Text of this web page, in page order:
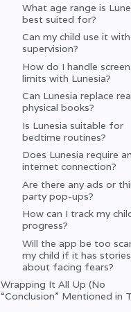
What age range is
best suited for?
Can my child use it
supervision?
How do I handle
limits with Lunesia?
Can Lunesia replace
physical books?
Is Lunesia suitable for
bedtime routines?
Does Lunesia require an
internet connection?
Are there any ads or
party pop-ups?
How can I track my
progress?
Will the app be too
my child if it has stories
about facing fears?
Wrapping It All Up (No
“Conclusion” Mentioned in